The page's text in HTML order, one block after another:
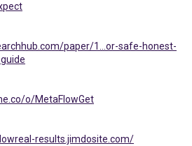
paper/1...or-safe-honest-
o/MetaFlowGet
results.jimdosite.com/